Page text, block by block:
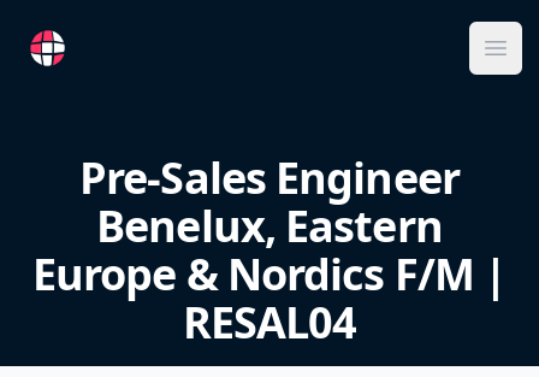
RemoteFR
Pre-Sales Engineer
Benelux, Eastern
Europe & Nordics F/M |
RESAL04